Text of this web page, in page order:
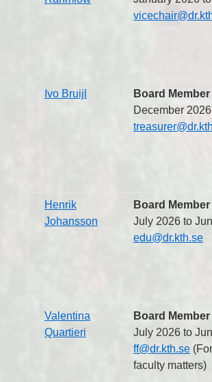
Ivo Bruijl
Board
December 2026
Henrik
Johansson
Board
July 2026 to
edu@dr.kth.se
Valentina
Quartieri
Board
July 2026 to
ff@dr.kth.se
faculty matters)